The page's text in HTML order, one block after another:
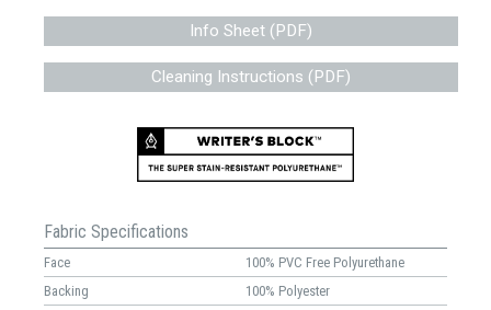
Info Sheet (PDF)
Cleaning Instructions (PDF)
Fabric Specifications
Face
100% PVC Free Polyurethane
Backing
100% Polyester